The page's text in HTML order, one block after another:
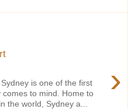
›
is one of the first
to mind. Home to
the world, Sydney a...